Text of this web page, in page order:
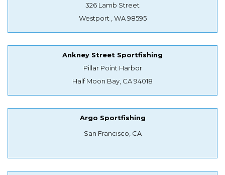
326 Lamb Street
Westport , WA 98595
Ankney Street Sportfishing
Pillar Point Harbor
Half Moon Bay, CA 94018
Argo Sportfishing
San Francisco, CA